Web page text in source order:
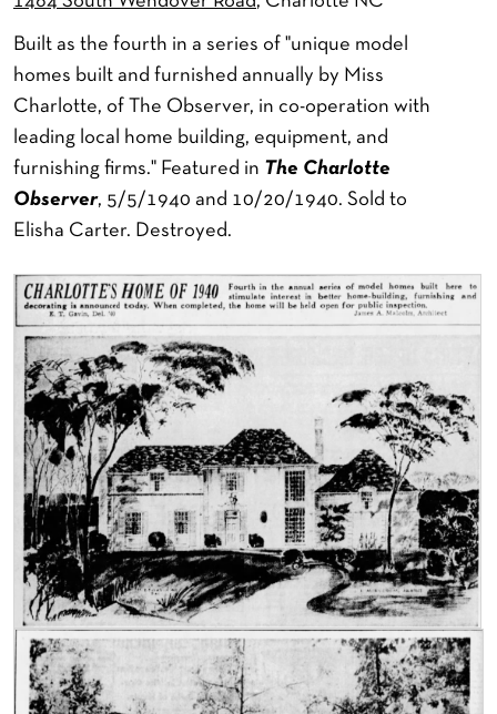
Built as the fourth in a series of "unique model
homes built and furnished annually by Miss
Charlotte, of The Observer, in co-operation with
leading local home building, equipment, and
furnishing firms." Featured in The Charlotte
Observer, 5/5/1940 and 10/20/1940. Sold to
Elisha Carter. Destroyed.